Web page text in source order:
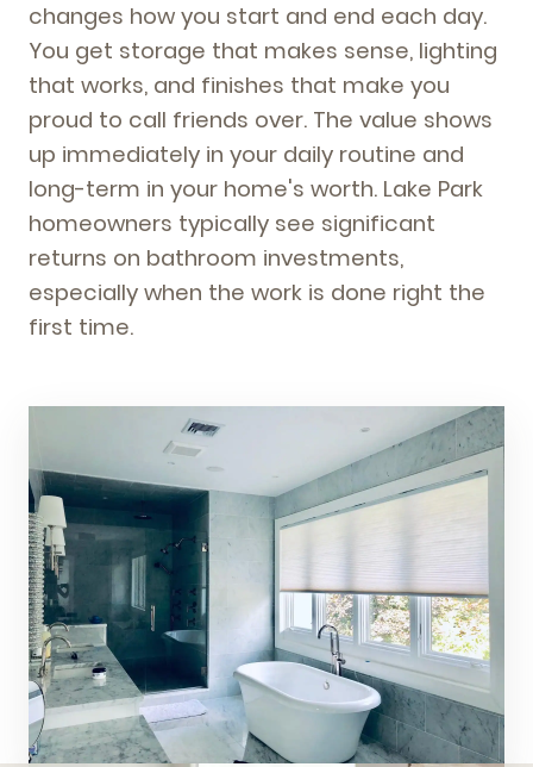
changes how you start and end each day.
You get storage that makes sense, lighting
that works, and finishes that make you
proud to call friends over. The value shows
up immediately in your daily routine and
long-term in your home's worth. Lake Park
homeowners typically see significant
returns on bathroom investments,
especially when the work is done right the
first time.